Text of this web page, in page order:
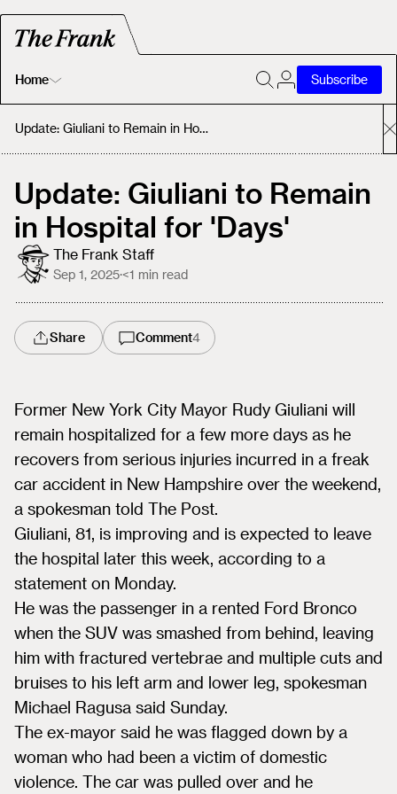
Home
Home
About
Subscribe
Update: Giuliani to Remain in Hospital for 'Days'
Update: Giuliani to Remain
in Hospital for 'Days'
The Frank Staff
Sep 1, 2025·<1 min read
Share Comment4
Former New York City Mayor Rudy Giuliani will
remain hospitalized for a few more days as he
recovers from serious injuries incurred in a freak
car accident in New Hampshire over the weekend,
a spokesman told The Post.
Giuliani, 81, is improving and is expected to leave
the hospital later this week, according to a
statement on Monday.
He was the passenger in a rented Ford Bronco
when the SUV was smashed from behind, leaving
him with fractured vertebrae and multiple cuts and
bruises to his left arm and lower leg, spokesman
Michael Ragusa said Sunday.
The ex-mayor said he was flagged down by a
woman who had been a victim of domestic
violence. The car was pulled over and he